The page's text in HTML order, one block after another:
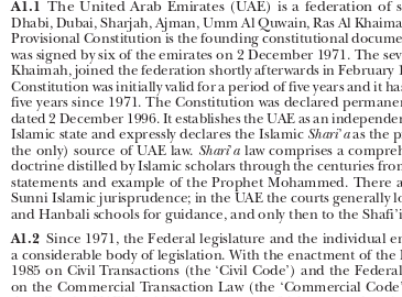

 
 

(1) INTRODUCTION: SOURCES OF
LAW
A1.1 The  United  Arab  Emirates  (UAE)  is  a  federation  of  seven
Dhabi, Dubai, Sharjah, Ajman, Umm Al Quwain, Ras Al Khaimah and
Provisional Constitution is the founding constitutional document of
was signed by six of the emirates on 2 December 1971. The seventh
Khaimah, joined the federation shortly afterwards in February 1972.
Constitution was initially valid for a period of five years and it has been
five years since 1971. The Constitution was declared permanent by
dated 2 December 1996. It establishes the UAE as an independent,
Islamic state and expressly declares the Islamic Shari’a as the
the only) source of UAE law. Shari’ a law comprises a
doctrine distilled by Islamic scholars through the centuries from the
statements and example of the Prophet Mohammed. There are
Sunni Islamic jurisprudence; in the UAE the courts generally look
and Hanbali schools for guidance, and only then to the Shafi’i and
A1.2 Since 1971, the Federal legislature and the individual emirates
a considerable body of legislation. With the enactment of the
1985 on Civil Transactions (the ‘Civil Code’) and the Federal Law
on the Commercial Transaction Law (the ‘Commercial Code’), it is
describe the UAE’s legislative coverage as fairly comprehensive in